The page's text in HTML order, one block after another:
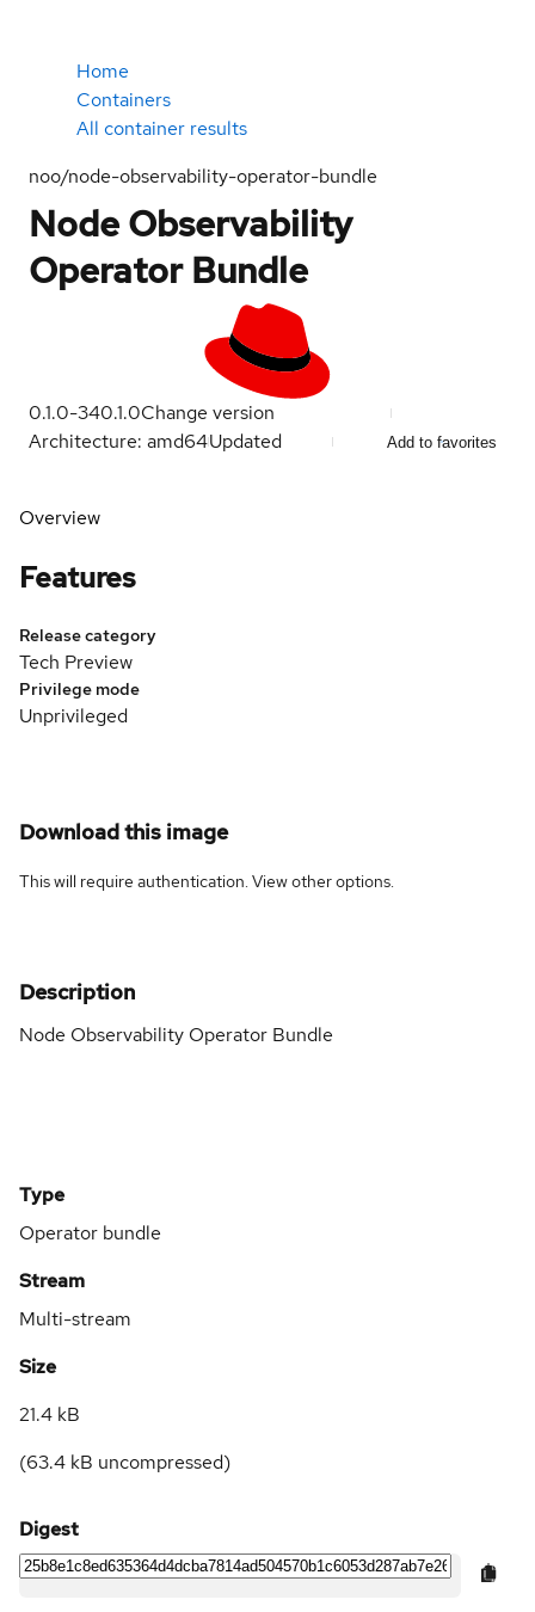
Home
Containers
All container results
noo/node-observability-operator-bundle
Node Observability
Operator Bundle
0.1.0-340.1.0Change version
Architecture: amd64Updated Add to favorites
Overview
Features
Release category
Tech Preview
Privilege mode
Unprivileged
Download this image
This will require authentication. Viewother options.
Description
Node Observability Operator Bundle
Type
Operator bundle
Stream
Multi-stream
Size
21.4 kB
(63.4 kB uncompressed)
Digest